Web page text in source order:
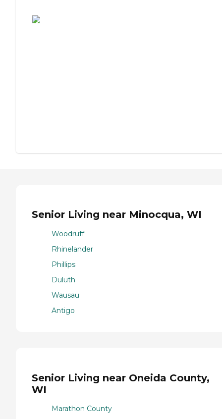
Senior Living near Minocqua, WI
Woodruff
Rhinelander
Phillips
Duluth
Wausau
Antigo
Senior Living near Oneida County,
WI
Marathon County